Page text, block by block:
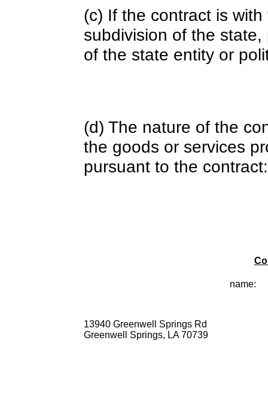
(c) If the contract is
subdivision of the
of the state entity or
(d) The nature of the
the goods or services
pursuant to the contract:
name:
13940 Greenwell Springs Rd
Greenwell Springs, LA 70739